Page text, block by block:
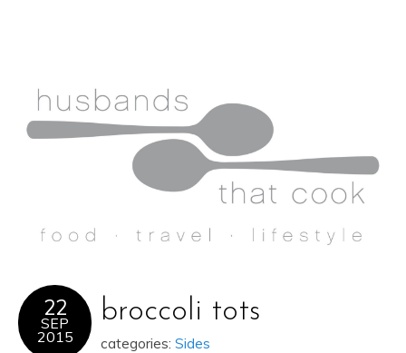
22
SEP
2015
broccoli tots
categories: Sides